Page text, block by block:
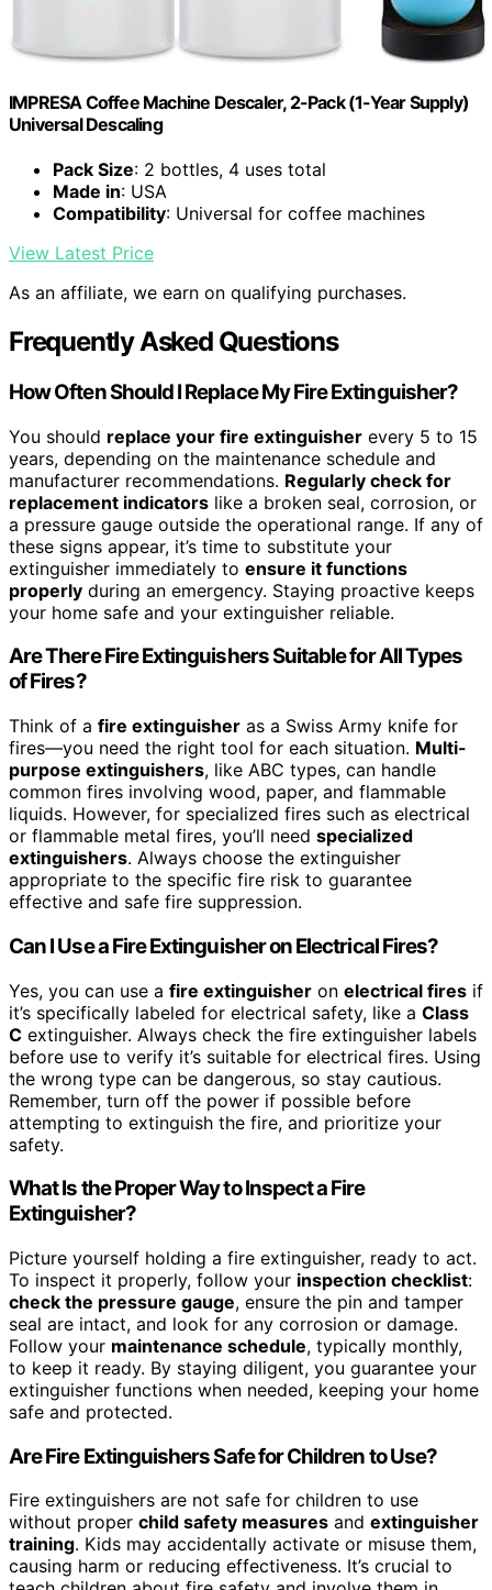
IMPRESA Coffee Machine Descaler, 2-Pack (1-Year Supply)
Universal Descaling
Pack Size: 2 bottles, 4 uses total
Made in: USA
Compatibility: Universal for coffee machines
View Latest Price
As an affiliate, we earn on qualifying purchases.
Frequently Asked Questions
How Often Should I Replace My Fire Extinguisher?
You should replace your fire extinguisher every 5 to 15
years, depending on the maintenance schedule and
manufacturer recommendations. Regularly check for
replacement indicators like a broken seal, corrosion, or
a pressure gauge outside the operational range. If any of
these signs appear, it’s time to substitute your
extinguisher immediately to ensure it functions
properly during an emergency. Staying proactive keeps
your home safe and your extinguisher reliable.
Are There Fire Extinguishers Suitable for All Types
of Fires?
Think of a fire extinguisher as a Swiss Army knife for
fires—you need the right tool for each situation. Multi-
purpose extinguishers, like ABC types, can handle
common fires involving wood, paper, and flammable
liquids. However, for specialized fires such as electrical
or flammable metal fires, you’ll need specialized
extinguishers. Always choose the extinguisher
appropriate to the specific fire risk to guarantee
effective and safe fire suppression.
Can I Use a Fire Extinguisher on Electrical Fires?
Yes, you can use a fire extinguisher on electrical fires if
it’s specifically labeled for electrical safety, like a Class
C extinguisher. Always check the fire extinguisher labels
before use to verify it’s suitable for electrical fires. Using
the wrong type can be dangerous, so stay cautious.
Remember, turn off the power if possible before
attempting to extinguish the fire, and prioritize your
safety.
What Is the Proper Way to Inspect a Fire
Extinguisher?
Picture yourself holding a fire extinguisher, ready to act.
To inspect it properly, follow your inspection checklist:
check the pressure gauge, ensure the pin and tamper
seal are intact, and look for any corrosion or damage.
Follow your maintenance schedule, typically monthly,
to keep it ready. By staying diligent, you guarantee your
extinguisher functions when needed, keeping your home
safe and protected.
Are Fire Extinguishers Safe for Children to Use?
Fire extinguishers are not safe for children to use
without proper child safety measures and extinguisher
training. Kids may accidentally activate or misuse them,
causing harm or reducing effectiveness. It’s crucial to